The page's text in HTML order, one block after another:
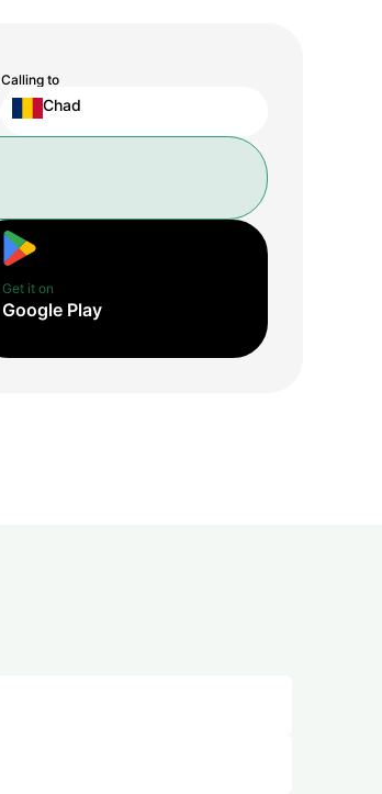
Calling to
Chad
Get it on
Google Play